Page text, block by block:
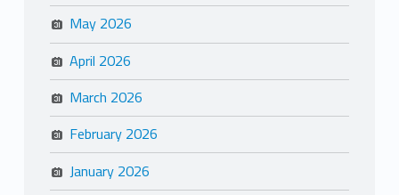
May 2026
April 2026
March 2026
February 2026
January 2026